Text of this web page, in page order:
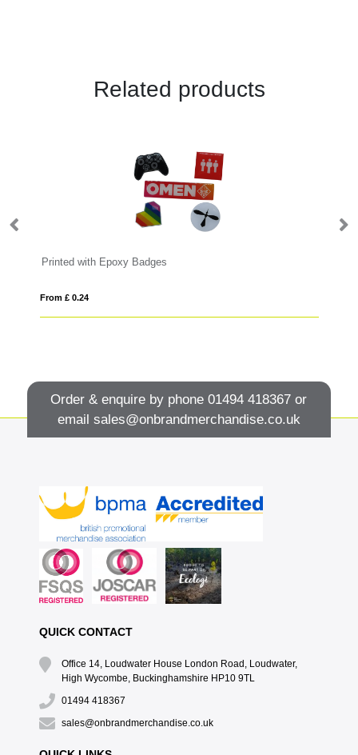
Related products
Printed with Epoxy Badges
From £ 0.24
Order & enquire by phone01494 418367 or
email sales@onbrandmerchandise.co.uk
QUICK CONTACT
Office 14, Loudwater House London Road, Loudwater,
High Wycombe, Buckinghamshire HP10 9TL
01494 418367
sales@onbrandmerchandise.co.uk